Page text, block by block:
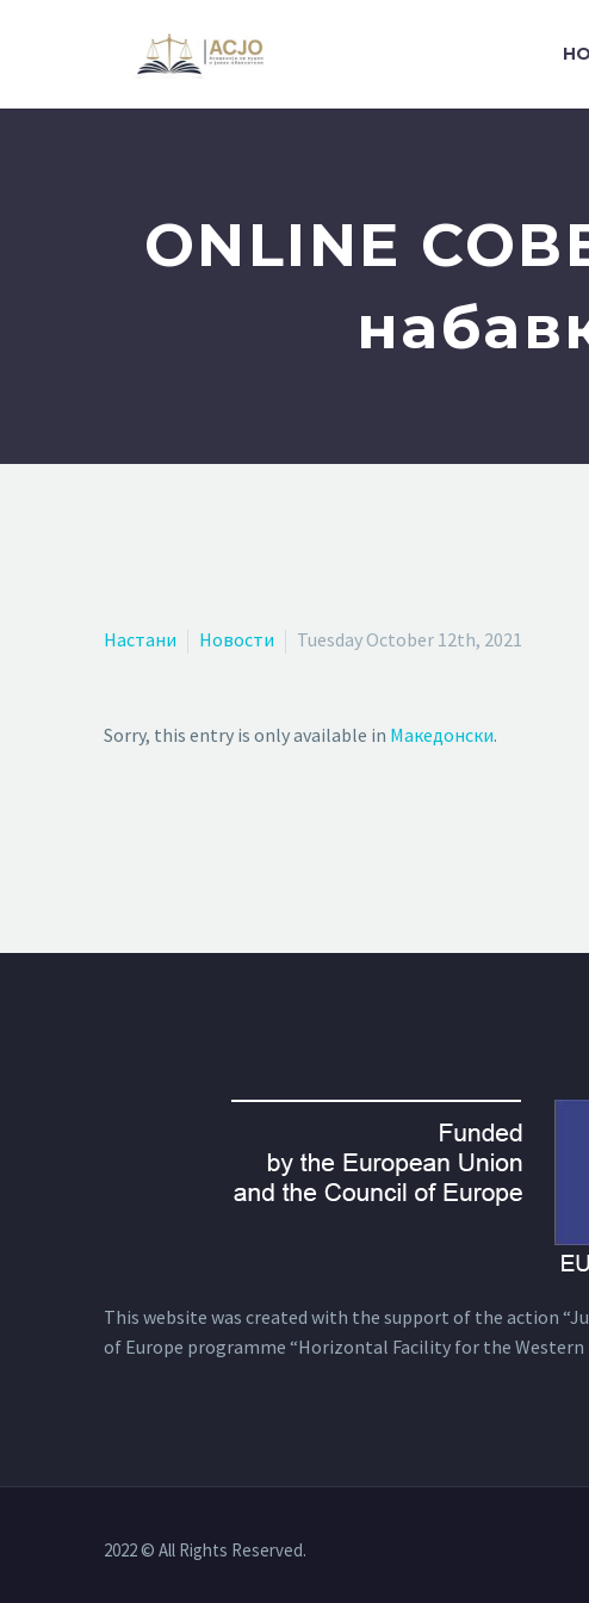
ONLINE
Настани Новости Tuesday October 12th, 2021
Sorry, this entry is only available in Македонски.
This website was created with the support of the action
of Europe programme “Horizontal Facility for the Western
2022 © All Rights Reserved.